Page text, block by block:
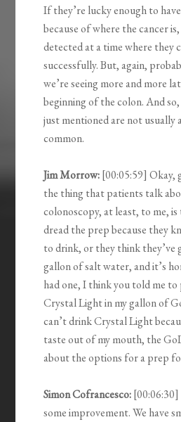
If they’re lucky enough to
because of where the cancer
detected at a time where they
successfully. But, again,
we’re seeing more and more
beginning of the colon. And
just mentioned are not usually
common.
Jim Morrow:[00:05:59] Okay,
the thing that patients talk
colonoscopy, at least, to me,
dread the prep because they
to drink, or they think they’ve
gallon of salt water, and it’s
had one, I think you told me
Crystal Light in my gallon of
can’t drink Crystal Light
taste out of my mouth, the
about the options for a prep
Simon Cofrancesco:[00:06:30]
some improvement. We have